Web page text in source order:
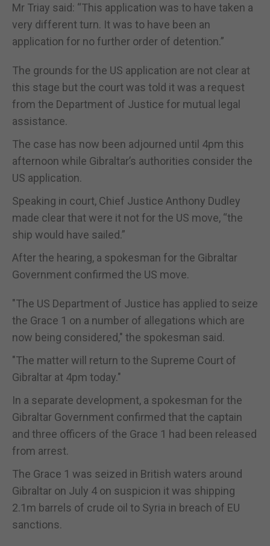
Mr Triay said: “This application was to have taken a
very different turn. It was to have been an
application for no further order of detention.”
The grounds for the US application are not clear at
this stage but the court was told it was a request
from the Department of Justice for mutual legal
assistance.
The case has now been adjourned until 4pm this
afternoon while Gibraltar’s authorities consider the
US application.
Speaking in court, Chief Justice Anthony Dudley
made clear that were it not for the US move, “the
ship would have sailed.”
After the hearing, a spokesman for the Gibraltar
Government confirmed the US move.
"The US Department of Justice has applied to seize
the Grace 1 on a number of allegations which are
now being considered," the spokesman said.
"The matter will return to the Supreme Court of
Gibraltar at 4pm today."
In a separate development, a spokesman for the
Gibraltar Government confirmed that the captain
and three officers of the Grace 1 had been released
from arrest.
The Grace 1 was seized in British waters around
Gibraltar on July 4 on suspicion it was shipping
2.1m barrels of crude oil to Syria in breach of EU
sanctions.